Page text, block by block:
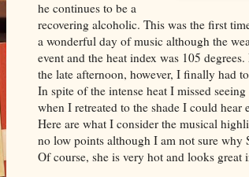
he continues to be a
recovering alcoholic. This was the first
a wonderful day of music although the
event and the heat index was 105
the late afternoon, however, I finally had
In spite of the intense heat I missed
when I retreated to the shade I could
Here are what I consider the musical
no low points although I am not sure why
Of course, she is very hot and looks great